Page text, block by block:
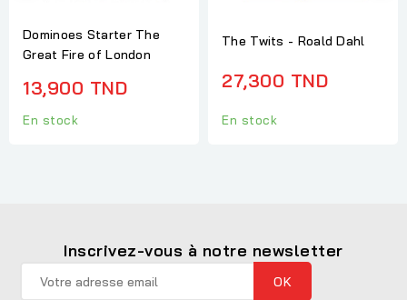
Dominoes Starter The
Great Fire of London
13,900 TND
En stock
The Twits - Roald Dahl
27,300 TND
En stock
Inscrivez-vous à notre newsletter